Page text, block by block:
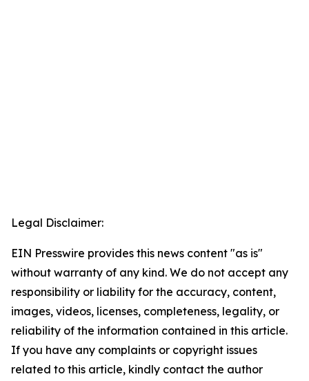
Legal Disclaimer:
EIN Presswire provides this news content "as is"
without warranty of any kind. We do not accept any
responsibility or liability for the accuracy, content,
images, videos, licenses, completeness, legality, or
reliability of the information contained in this article.
If you have any complaints or copyright issues
related to this article, kindly contact the author